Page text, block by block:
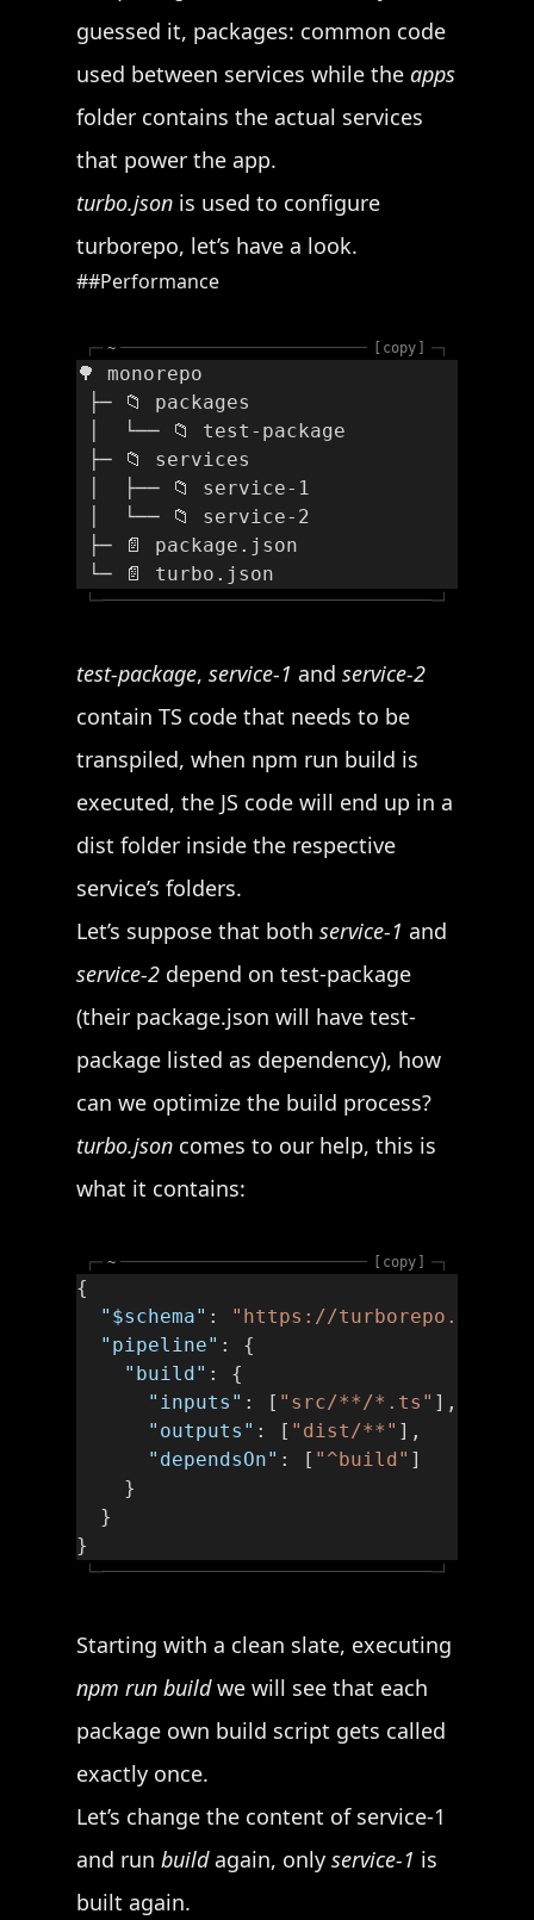
guessed it, packages: common code
used between services while the apps
folder contains the actual services
that power the app.
turbo.json is used to configure
turborepo, let’s have a look.
Performance
┌─ ~ copy ─┐
🌳 monorepo
├─ 📁 packages
│  └── 📁 test-package
├─ 📁 services
│  ├── 📁 service-1
│  └── 📁 service-2
├─ 📄 package.json
└─ 📄 turbo.json
└─ ─┘
test-package, service-1 and service-2
contain TS code that needs to be
transpiled, when npm run build is
executed, the JS code will end up in a
dist folder inside the respective
service’s folders.
Let’s suppose that both service-1 and
service-2 depend on test-package
(their package.json will have test-
package listed as dependency), how
can we optimize the build process?
turbo.json comes to our help, this is
what it contains:
┌─ ~ copy ─┐
{
  "$schema"
:
"https://turborepo.org/
  "pipeline"
: {
    "build"
: {
      "inputs"
: [ "src/**/*.ts" ],
      "outputs"
: [ "dist/**" ],
      "dependsOn"
: [ "^build" ]
    }
  }
}
└─ ─┘
Starting with a clean slate, executing
npm run buildwe will see that each
package own build script gets called
exactly once.
Let’s change the content of service-1
and run buildagain, only service-1 is
built again.